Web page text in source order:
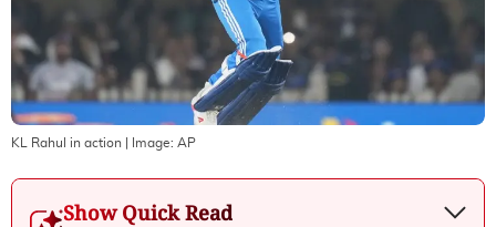
KL Rahul in action | Image: AP
Show Quick Read